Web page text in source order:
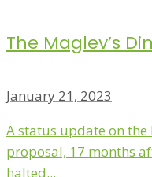
The Maglev’s
January 21, 2023
A status update on
proposal, 17 months
halted...